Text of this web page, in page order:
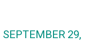
SEPTEMBER 29,